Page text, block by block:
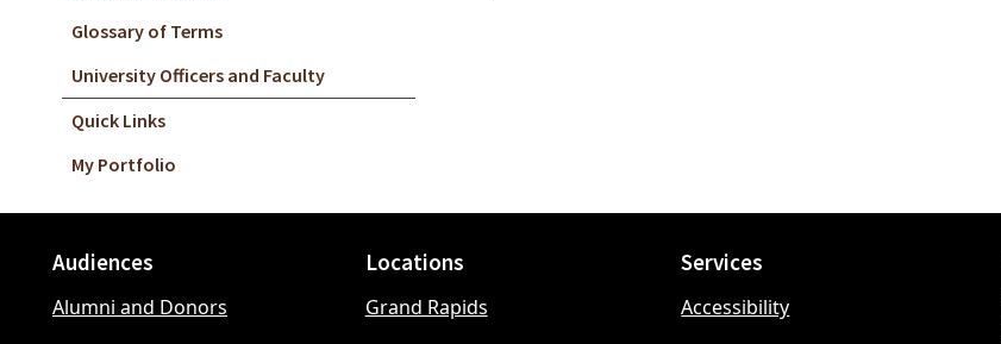
Glossary of Terms
University Officers and Faculty
Quick Links
My Portfolio
Footer
menu
Audiences
Alumni and Donors
Locations
Grand Rapids
Services
Accessibility